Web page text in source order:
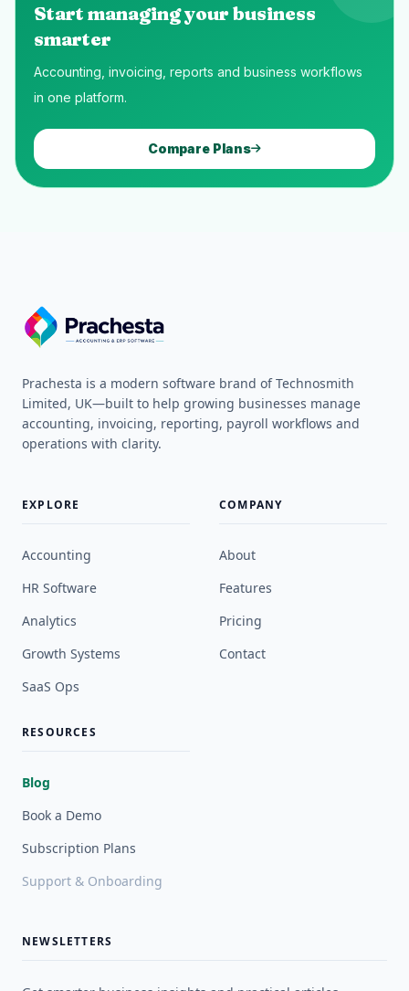
Start managing your business
smarter
Accounting, invoicing, reports and business workflows
in one platform.
Compare Plans
Prachesta is a modern software brand of Technosmith
Limited, UK—built to help growing businesses manage
accounting, invoicing, reporting, payroll workflows and
operations with clarity.
EXPLORE
Accounting
HR Software
Analytics
Growth Systems
SaaS Ops
COMPANY
About
Features
Pricing
Contact
RESOURCES
Blog
Book a Demo
Subscription Plans
Support & Onboarding
NEWSLETTERS